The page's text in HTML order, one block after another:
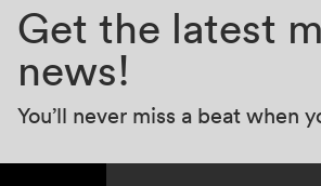
Get the latest
news!
You’ll never miss a beat when